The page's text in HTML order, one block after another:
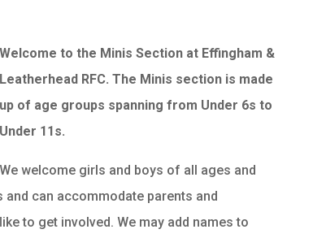
Welcome to the Minis Section at Effingham &
Leatherhead RFC. The Minis section is made
up of age groups spanning from Under 6s to
Under 11s.
We welcome girls and boys of all ages and
and can accommodate parents and
to get involved. We may add names to